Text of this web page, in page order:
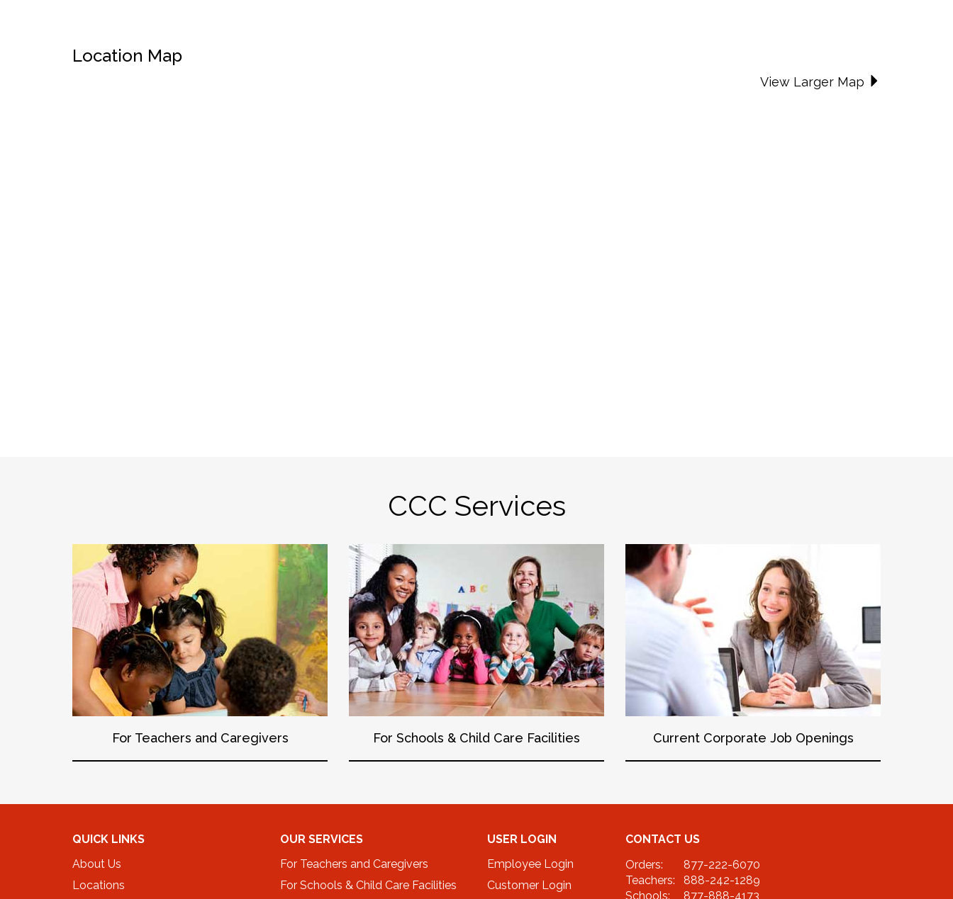
Location Map
View Larger Map
CCC Services
For Teachers and Caregivers For Schools & Child Care Facilities Current Corporate Job Openings
QUICK LINKS
About Us
Locations
OUR SERVICES
For Teachers and Caregivers
For Schools & Child Care Facilities
USER LOGIN
Employee Login
Customer Login
CONTACT US
Orders:
877-222-6070
Teachers:
888-242-1289
Schools:
877-888-4173